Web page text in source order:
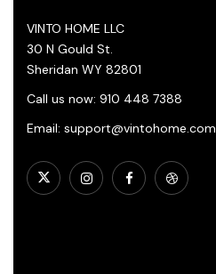
VINTO HOME LLC
30 N Gould St.
Sheridan WY 82801
Call us now: 910 448 7388
Email: support@vintohome.com